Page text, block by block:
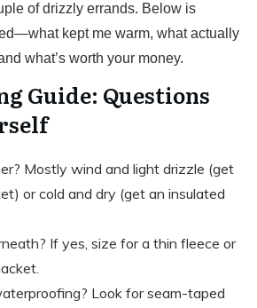
of drizzly errands. Below is
kept me warm, what actually
what’s worth your money.
Guide: Questions
Mostly wind and light drizzle (get
or cold and dry (get an insulated
If yes, size for a thin fleece or
Look for seam-taped